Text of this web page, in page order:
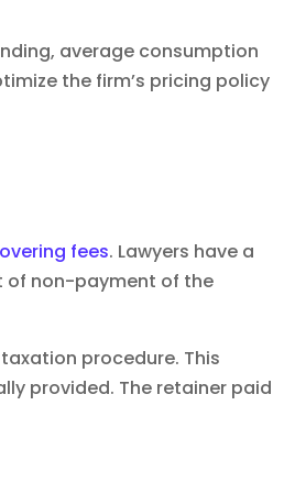
average consumption
the firm’s pricing policy
fees. Lawyers have a
of non-payment of the
procedure. This
provided. The retainer paid